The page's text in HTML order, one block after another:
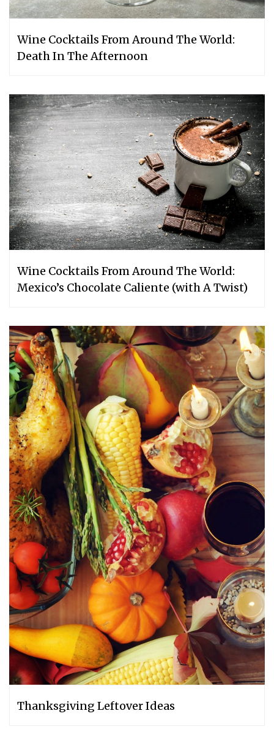
Wine Cocktails From Around The World:
Death In The Afternoon
Wine Cocktails From Around The World:
Mexico’s Chocolate Caliente (with A Twist)
Thanksgiving Leftover Ideas